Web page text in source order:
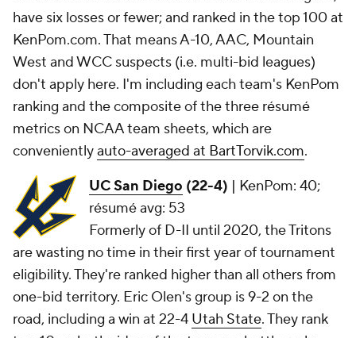
have six losses or fewer; and ranked in the top 100 at
KenPom.com. That means A-10, AAC, Mountain
West and WCC suspects (i.e. multi-bid leagues)
don't apply here. I'm including each team's KenPom
ranking and the composite of the three résumé
metrics on NCAA team sheets, which are
convenientlyauto-averaged at BartTorvik.com.
UC San Diego (22-4) | KenPom: 40;
résumé avg: 53
Formerly of D-II until 2020, the Tritons
are wasting no time in their first year of tournament
eligibility. They're ranked higher than all others from
one-bid territory. Eric Olen's group is 9-2 on the
road, including a win at 22-4 Utah State. They rank